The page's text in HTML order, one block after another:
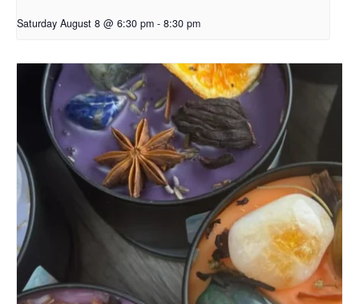
Saturday August 8 @ 6:30 pm - 8:30 pm